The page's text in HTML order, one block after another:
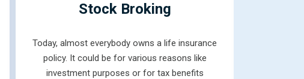
Stock Broking
Today, almost everybody owns a life insurance
policy. It could be for various reasons like
investment purposes or for tax benefits